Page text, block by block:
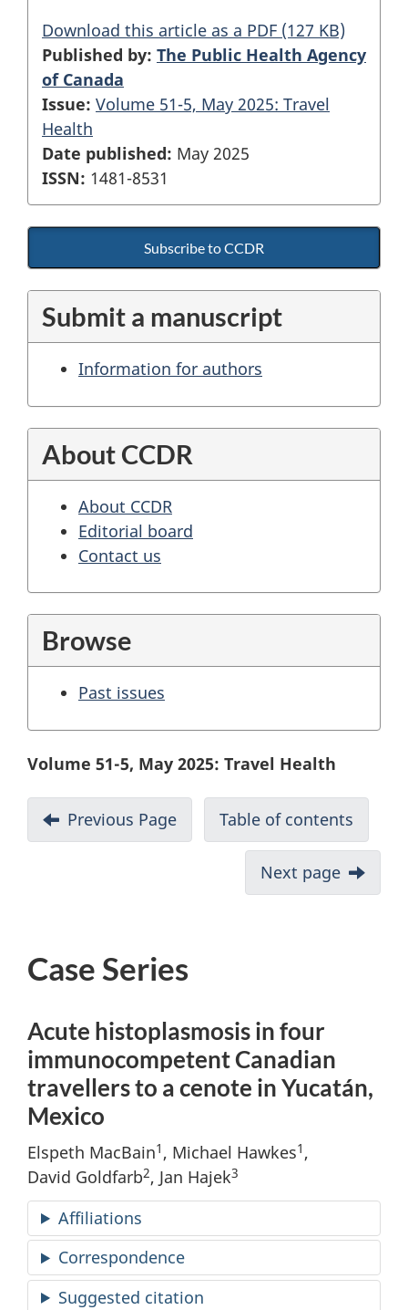
Download this article as a PDF (127 KB)
Published by: The Public Health Agency
of Canada
Issue: Volume 51-5, May 2025: Travel
Health
Date published: May 2025
ISSN: 1481-8531
Subscribe to CCDR
Submit a manuscript
Information for authors
About CCDR
About CCDR
Editorial board
Contact us
Browse
Past issues
Volume 51-5, May 2025: Travel Health
Previous Page Table of contents
Next page
Case Series
Acute histoplasmosis in four
immunocompetent Canadian
travellers to a cenote in Yucatán,
Mexico
Elspeth MacBain1 , Michael Hawkes1 ,
David Goldfarb2, Jan Hajek3
Affiliations
Correspondence
Suggested citation